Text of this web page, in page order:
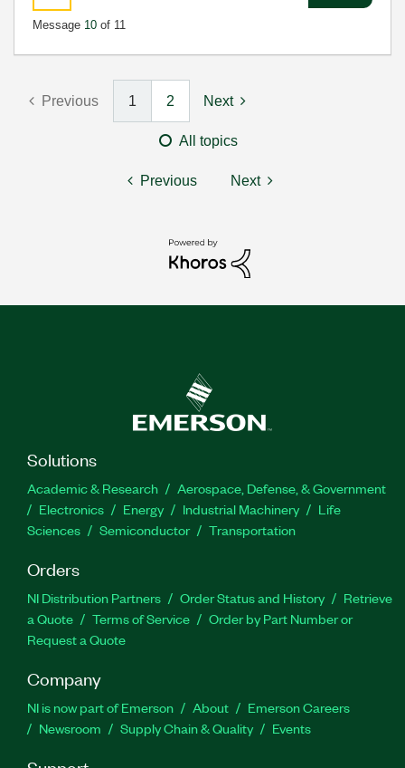
Message 10 of 11
Previous 1 2 Next
All topics
Previous Next
Solutions
Academic & Research
Aerospace, Defense, & Government
Electronics
Energy Industrial Machinery
Life
Sciences
Semiconductor Transportation
Orders
NI Distribution Partners Order Status and History
Retrieve
a Quote
Terms of Service
Order by Part Number or
Request a Quote
Company
NI is now part of Emerson About
Emerson Careers
Newsroom
Supply Chain & Quality Events